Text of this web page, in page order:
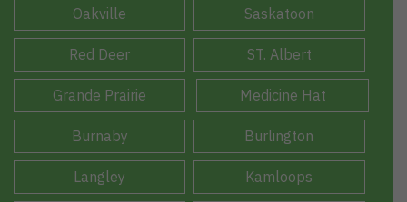
Oakville Saskatoon
Red Deer ST. Albert
Grande Prairie Medicine Hat
Burnaby Burlington
Langley Kamloops